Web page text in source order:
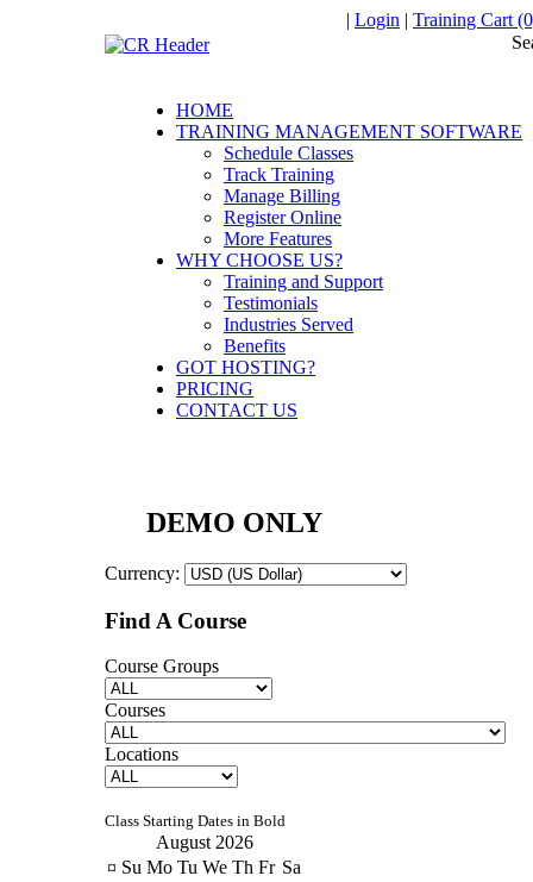
| Login | Training Cart
HOME
TRAINING MANAGEMENT SOFTWARE
Schedule Classes
Track Training
Manage Billing
Register Online
More Features
WHY CHOOSE US?
Training and Support
Testimonials
Industries Served
Benefits
GOT HOSTING?
PRICING
CONTACT US
DEMO ONLY
Currency:
Find A Course
Course Groups
Courses
Locations
Class Starting Dates in Bold
August 2026
¤ Su Mo Tu We Th Fr Sa